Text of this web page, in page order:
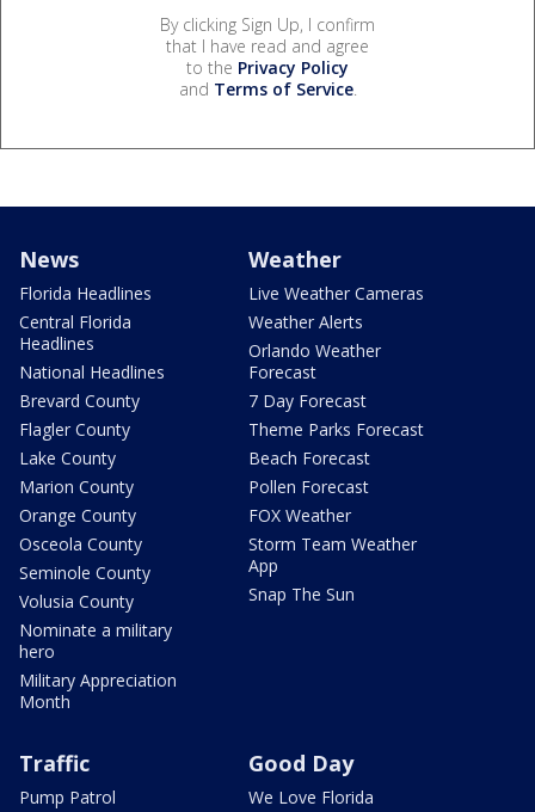
By clicking Sign Up, I confirm
that I have read and agree
to the Privacy Policy
and Terms of Service.
News
Florida Headlines
Central Florida
Headlines
National Headlines
Brevard County
Flagler County
Lake County
Marion County
Orange County
Osceola County
Seminole County
Volusia County
Nominate a military
hero
Military Appreciation
Month
Weather
Live Weather Cameras
Weather Alerts
Orlando Weather
Forecast
7 Day Forecast
Theme Parks Forecast
Beach Forecast
Pollen Forecast
FOX Weather
Storm Team Weather
App
Snap The Sun
Traffic
Pump Patrol
Good Day
We Love Florida